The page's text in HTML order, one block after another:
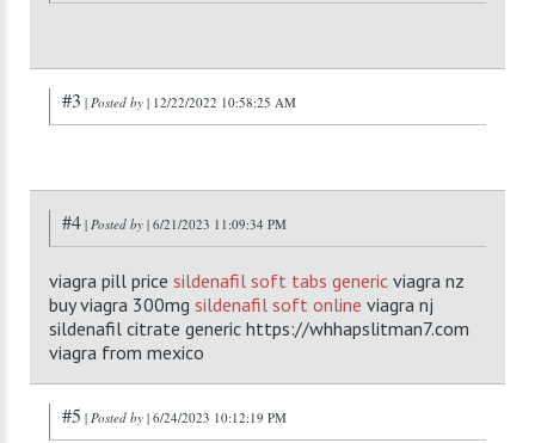
#3 | Posted by | 12/22/2022 10:58:25 AM
#4 | Posted by | 6/21/2023 11:09:34 PM
viagra pill price sildenafil soft tabs generic viagra nz
buy viagra 300mg sildenafil soft online viagra nj
sildenafil citrate generic https://whhapslitman7.com
viagra from mexico
#5 | Posted by | 6/24/2023 10:12:19 PM